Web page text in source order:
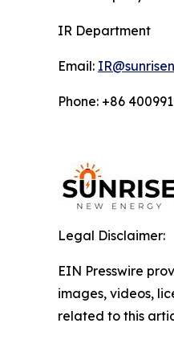
IR Department
Email:
Phone: +86
Legal Disclaimer:
EIN Presswire
images, videos,
related to this